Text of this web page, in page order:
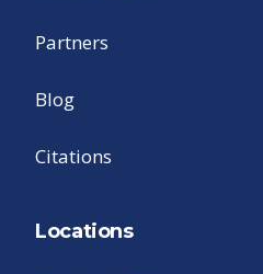
Partners
Blog
Citations
Locations